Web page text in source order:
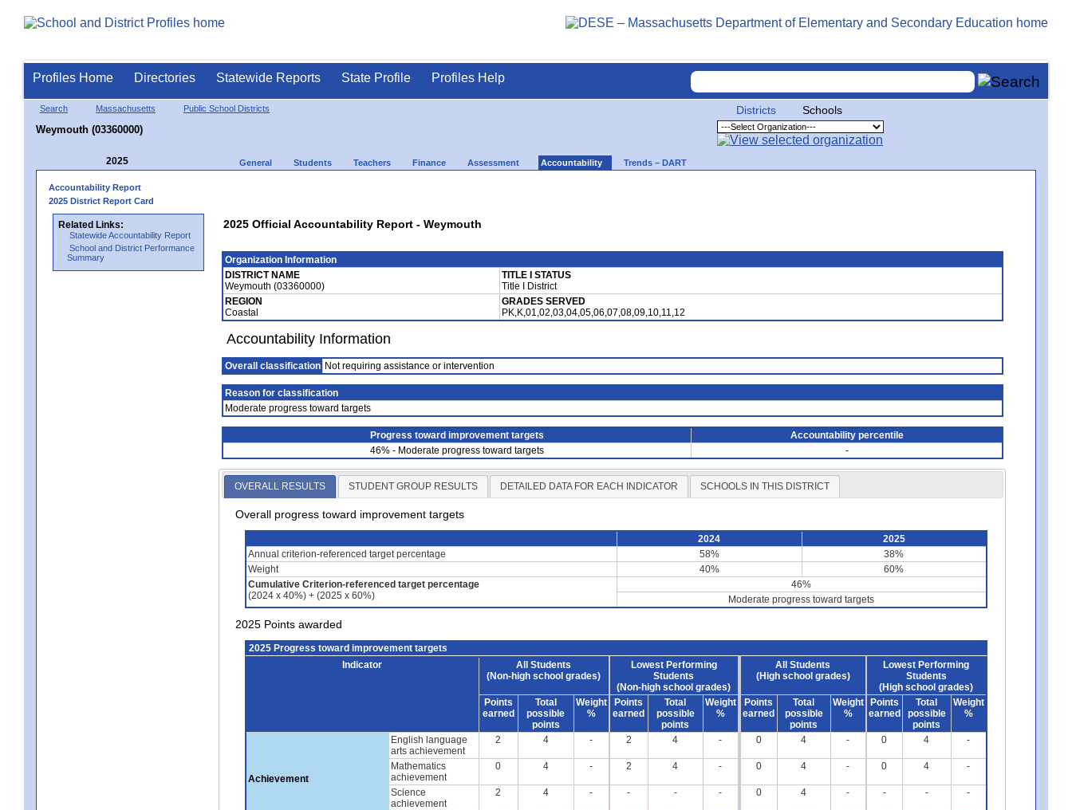
Profiles Home Directories Statewide Reports State Profile Profiles Help
Search Massachusetts Public School Districts
Weymouth (03360000)
Districts Schools
2025 General Students Teachers Finance Assessment Accountability Trends – DART
Accountability Report
2025 District Report Card
Related Links:
Statewide Accountability Report
School and District Performance
Summary
2025 Official Accountability Report - Weymouth
Organization Information
DISTRICT NAME
Weymouth (03360000)
TITLE I STATUS
Title I District
REGION
Coastal
GRADES SERVED
PK,K,01,02,03,04,05,06,07,08,09,10,11,12
Accountability Information
Overall classification Not requiring assistance or intervention
Reason for classification
Moderate progress toward targets
Progress toward improvement targets
Accountability percentile
46% - Moderate progress toward targets
-
OVERALL RESULTS STUDENT GROUP RESULTS DETAILED DATA FOR EACH INDICATOR SCHOOLS IN THIS DISTRICT
Overall progress toward improvement targets
2024
2025
Annual criterion-referenced target percentage
58%
38%
Weight
40%
60%
Cumulative Criterion-referenced target percentage
(2024 x 40%) + (2025 x 60%)
46%
Moderate progress toward targets
2025 Points awarded
2025 Progress toward improvement targets
Indicator
All Students
(Non-high school grades)
Lowest Performing
Students
(Non-high school grades)
All Students
(High school grades)
Lowest Performing
Students
(High school grades)
Points
earned
Total
possible
points
Weight
%
Points
earned
Total
possible
points
Weight
%
Points
earned
Total
possible
points
Weight
%
Points
earned
Total
possible
points
Weight
%
Achievement
English language
arts achievement
2 4 - 2 4 - 0 4 - 0 4 -
Mathematics
achievement
0 4 - 2 4 - 0 4 - 0 4 -
Science
achievement
2 4 - - - - 0 4 - - - -